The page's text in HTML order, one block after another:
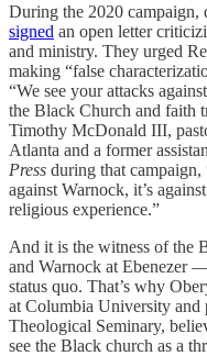
During the 2020 campaign,
signed an open letter
and ministry. They urged
making “false
“We see your attacks
the Black Church and faith
Timothy McDonald III,
Atlanta and a former
Press during that
against Warnock, it’s
religious experience.”
And it is the witness of the
and Warnock at Ebenezer
status quo. That’s why
at Columbia University and
Theological Seminary,
see the Black church as a